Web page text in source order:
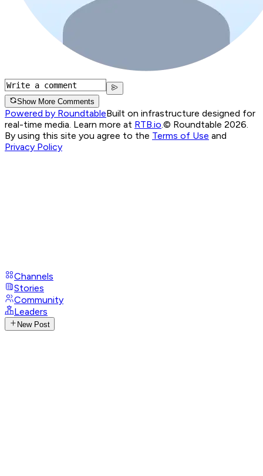
Show More Comments
Powered by RoundtableBuilt on infrastructure designed for
real-time media. Learn more at RTB.io.© Roundtable 2026.
By using this site you agree to the Terms of Use and
Privacy Policy
Channels
Stories
Community
Leaders
New Post